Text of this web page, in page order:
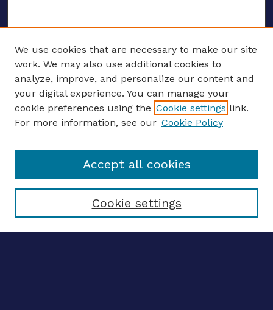
ENTER SEARCH TERMS
Enter search terms:
Select context to search:
Advanced search
We use cookies that are necessary to make our site
work. We may also use additional cookies to
analyze, improve, and personalize our content and
your digital experience. You can manage your
cookie preferences using the Cookie settings link.
For more information, see our Cookie Policy
Cookie settings
Accept all cookies